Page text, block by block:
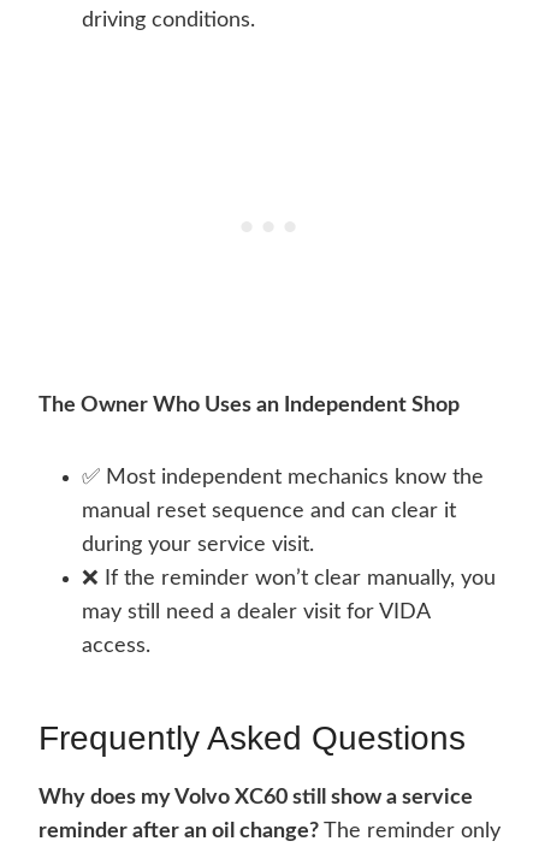
driving conditions.
The Owner Who Uses an Independent Shop
✅ Most independent mechanics know the
manual reset sequence and can clear it
during your service visit.
❌ If the reminder won’t clear manually, you
may still need a dealer visit for VIDA
access.
Frequently Asked Questions
Why does my Volvo XC60 still show a service
reminder after an oil change? The reminder only